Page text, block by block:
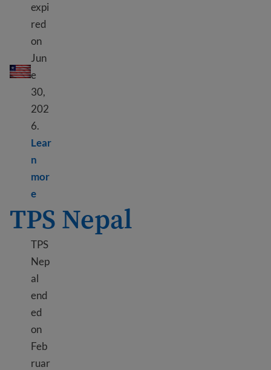
DED Liberia
expi
red
on
Jun
e
30,
202
6.
Lear
n
mor
eLearn more about DED Liberia
TPS Nepal
TPS
Nep
al
end
ed
on
Feb
ruar